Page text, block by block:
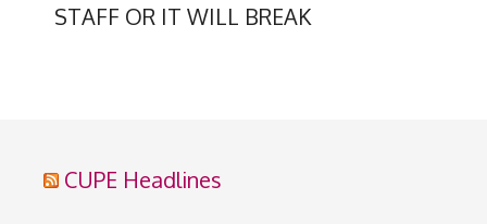
STAFF OR IT WILL BREAK
CUPE Headlines